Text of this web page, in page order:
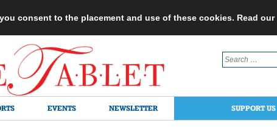
consent to the placement and use of these cookies. Read our
Search
for:
EVENTS NEWSLETTER SUPPORT US